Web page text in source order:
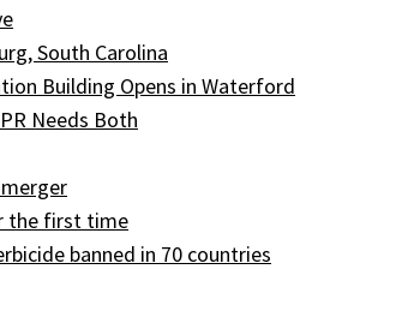
South Carolina
Building Opens in Waterford
Needs Both
the first time
banned in 70 countries